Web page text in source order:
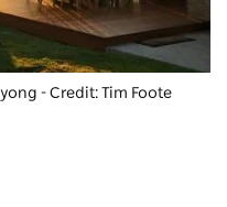
- Credit: Tim Foote